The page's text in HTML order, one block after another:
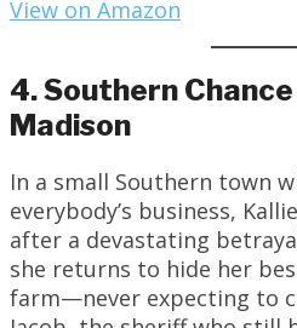
View on Amazon
4. Southern
Madison
In a small Southern town
everybody’s business,
after a devastating
she returns to hide her
farm—never expecting to